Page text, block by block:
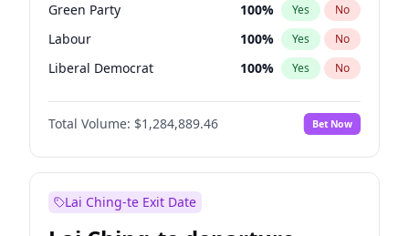
Green Party 100% Yes No
Labour 100% Yes No
Liberal Democrat 100% Yes No
Reform UK 100%
Restore Britain No
Total Volume: $1,284,889.46 Bet Now
Lai Ching-te Exit Date